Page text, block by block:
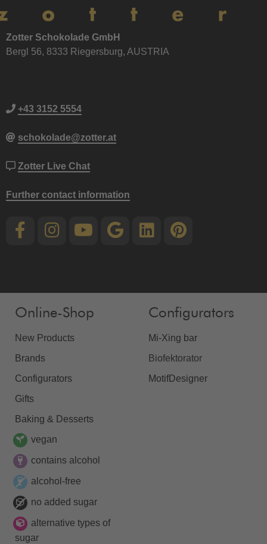
Zotter Schokolade GmbH
Bergl 56, 8333 Riegersburg, AUSTRIA
+43 3152 5554
schokolade@zotter.at
Zotter Live Chat
Further contact information
Online-Shop
New Products
Brands
Configurators
Gifts
Baking & Desserts
vegan
contains alcohol
alcohol-free
no added sugar
alternative types of
sugar
Configurators
Mi-Xing bar
Biofektorator
MotifDesigner